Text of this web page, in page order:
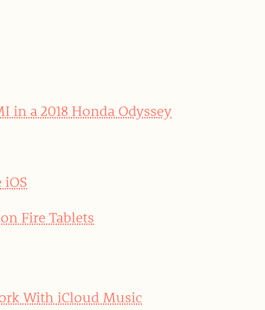
in a 2018 Honda Odyssey
Fire Tablets
With iCloud Music